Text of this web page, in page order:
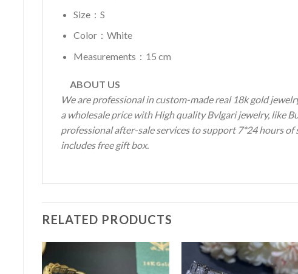
Size：S
Color​：White
Measurements：15 cm
ABOUT US
We are professional in custom-made real 18k gold
a wholesale price with High quality Bvlgari jewelry, like
professional after-sale services to support 7*24 hours of
includes free gift box.
RELATED PRODUCTS